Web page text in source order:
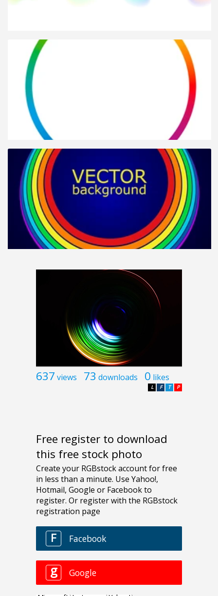
637 views 73 downloads 0 likes
P
T
F
L
Free register to download
this free stock photo